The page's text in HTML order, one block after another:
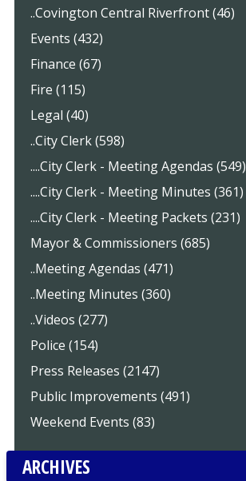
..Covington Central Riverfront (46)
Events (432)
Finance (67)
Fire (115)
Legal (40)
..City Clerk (598)
....City Clerk - Meeting Agendas (549)
....City Clerk - Meeting Minutes (361)
....City Clerk - Meeting Packets (231)
Mayor & Commissioners (685)
..Meeting Agendas (471)
..Meeting Minutes (360)
..Videos (277)
Police (154)
Press Releases (2147)
Public Improvements (491)
Weekend Events (83)
ARCHIVES